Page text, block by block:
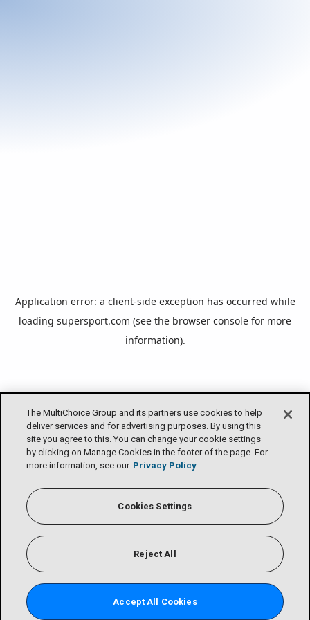
Application error: a client-side exception has occurred while
loading supersport.com (see the browser console for more
information).
The MultiChoice Group and its partners use cookies to help
deliver services and for advertising purposes. By using this
site you agree to this. You can change your cookie settings
by clicking on Manage Cookies in the footer of the page. For
more information, see our Privacy Policy
Cookies Settings
Reject All
Accept All Cookies